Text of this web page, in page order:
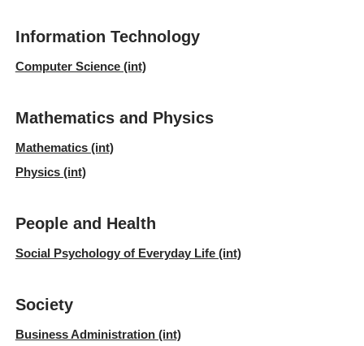
Information Technology
Computer Science (int)
Mathematics and Physics
Mathematics (int)
Physics (int)
People and Health
Social Psychology of Everyday Life (int)
Society
Business Administration (int)